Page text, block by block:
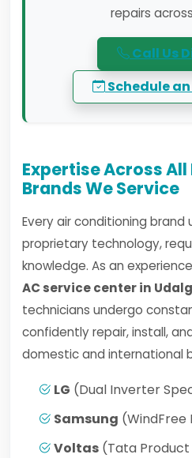
repairs
Call Us
Schedule
Expertise Across All
Brands We Service
Every air conditioning
proprietary technology,
knowledge. As an
AC service center in
technicians undergo
confidently repair, install,
domestic and international
LG (Dual Inverter
Samsung (WindFree
Voltas (Tata